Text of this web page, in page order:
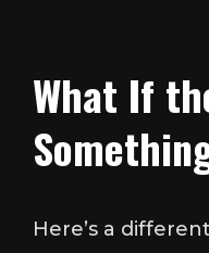
What If
Here’s a